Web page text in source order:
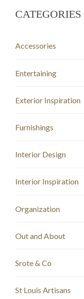
CATEGORIES
Accessories
Entertaining
Exterior Inspiration
Furnishings
Interior Design
Interior Inspiration
Organization
Out and About
Srote & Co
St Louis Artisans